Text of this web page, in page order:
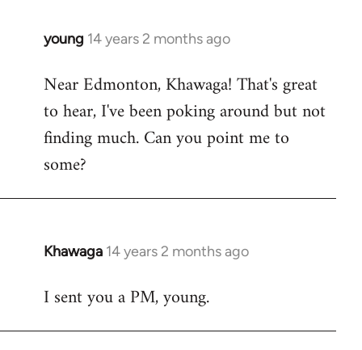
young 14 years 2 months ago
In
to
Welcome
libcom.org
Near Edmonton, Khawaga! That's great
to hear, I've been poking around but not
finding much. Can you point me to
some?
Khawaga 14 years 2 months ago
In
to
I sent you a PM, young.